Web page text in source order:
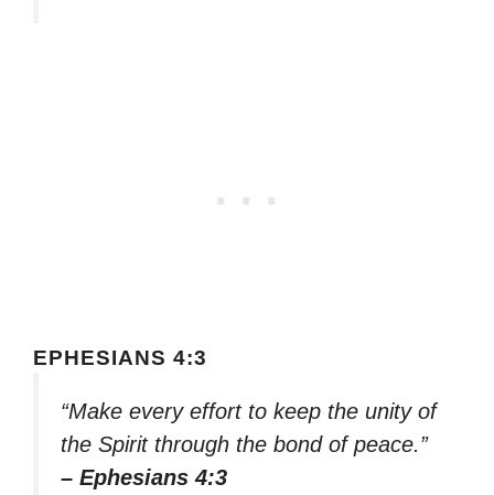
EPHESIANS 4:3
“Make every effort to keep the unity of
the Spirit through the bond of peace.”
– Ephesians 4:3